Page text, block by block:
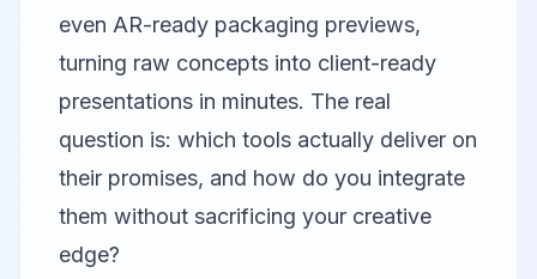
even AR-ready packaging previews,
turning raw concepts into client-ready
presentations in minutes. The real
question is: which tools actually deliver on
their promises, and how do you integrate
them without sacrificing your creative
edge?